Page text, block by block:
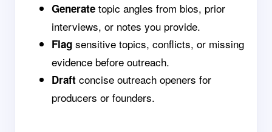
Generate topic angles from bios, prior
interviews, or notes you provide.
Flag sensitive topics, conflicts, or missing
evidence before outreach.
Draft concise outreach openers for
producers or founders.